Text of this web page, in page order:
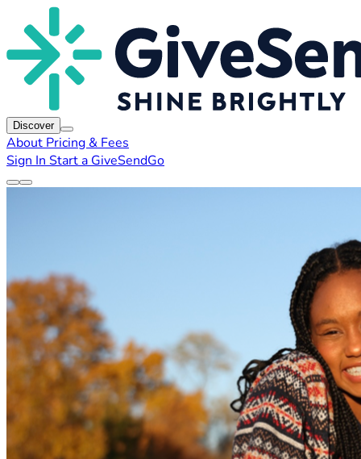
Discover
About Pricing & Fees
Sign In Start a GiveSendGo